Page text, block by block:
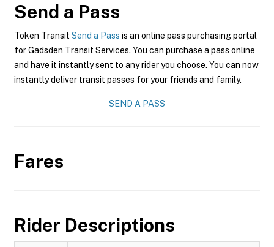
Send a Pass
Token Transit Send a Pass is an online pass purchasing portal
for Gadsden Transit Services. You can purchase a pass online
and have it instantly sent to any rider you choose. You can now
instantly deliver transit passes for your friends and family.
SEND A PASS
Fares
Rider Descriptions